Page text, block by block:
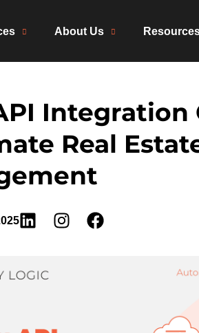
About Us
Integration
Real